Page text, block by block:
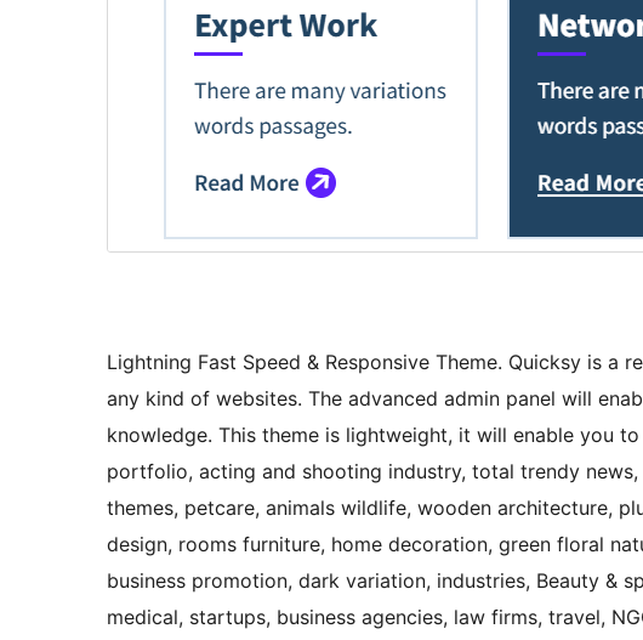
Lightning Fast Speed & Responsive Theme. Quicksy is
any kind of websites. The advanced admin panel will
knowledge. This theme is lightweight, it will enable you
portfolio, acting and shooting industry, total trendy
themes, petcare, animals wildlife, wooden architecture,
design, rooms furniture, home decoration, green floral
business promotion, dark variation, industries, Beauty &
medical, startups, business agencies, law firms, travel,